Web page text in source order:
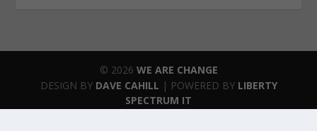
© 2026 WE ARE CHANGE
DESIGN BY DAVE CAHILL | POWERED BY LIBERTY
SPECTRUM IT